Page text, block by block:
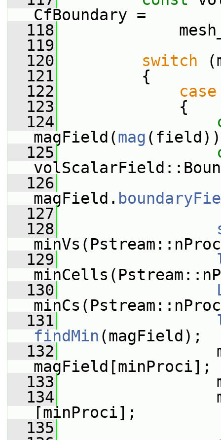
CfBoundary =
  118
  119
  120
switch
  121
{
  122
case
  123
{
  124
magField(mag
  125
  126
magField.
  127
  128
  129
  130
  131
findMin (magField);
  132
magField[minProci];
  133
  134
[minProci];
  135